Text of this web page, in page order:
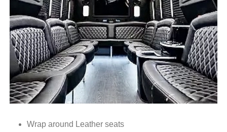
Wrap around Leather seats